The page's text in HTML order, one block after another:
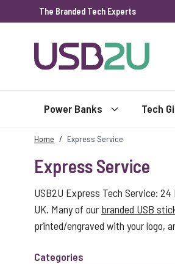
The Branded Tech Experts
Power Banks Tech
Home / Express Service
Express Service
USB2U Express Tech Service:
UK. Many of our branded USB
printed/engraved with your logo,
Categories